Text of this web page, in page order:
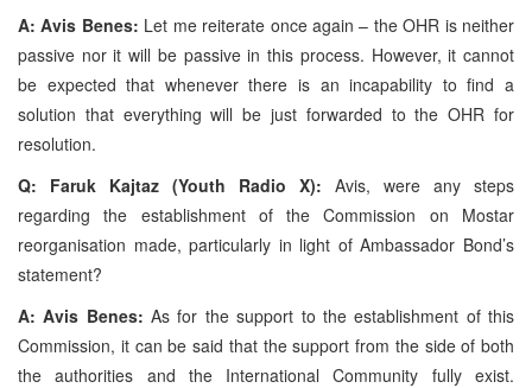
A: Avis Benes: Let me reiterate once again – the OHR is neither
passive nor it will be passive in this process. However, it cannot
be expected that whenever there is an incapability to find a
solution that everything will be just forwarded to the OHR for
resolution.
Q: Faruk Kajtaz (Youth Radio X): Avis, were any steps
regarding the establishment of the Commission on Mostar
reorganisation made, particularly in light of Ambassador Bond’s
statement?
A: Avis Benes: As for the support to the establishment of this
Commission, it can be said that the support from the side of both
the authorities and the International Community fully exist.